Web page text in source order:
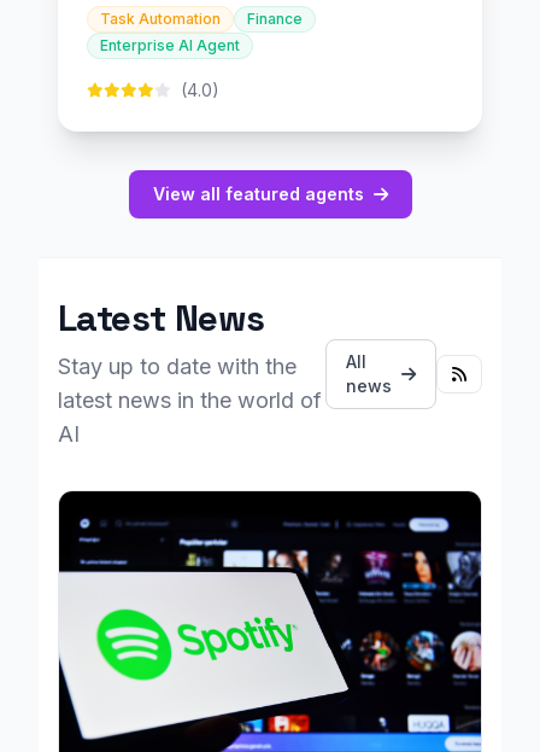
Task Automation
Finance
Enterprise AI Agent
(4.0)
View all featured agents
Latest News
Stay up to date with the
latest news in the world of
AI
All
news